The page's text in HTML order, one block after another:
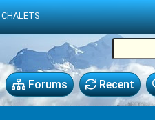
Recent
Forums
CHALETS